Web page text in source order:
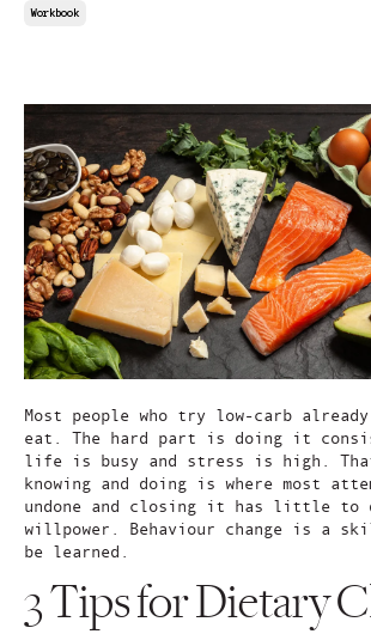
Workbook
Most people who try low-carb
eat. The hard part is doing it
life is busy and stress is high. That
knowing and doing is where most
undone and closing it has little to
willpower. Behaviour change is a
be learned.
3 Tips for Dietary